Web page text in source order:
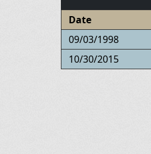
Date
09/03/1998
10/30/2015